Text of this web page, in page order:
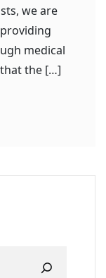
we are
medical
the […]